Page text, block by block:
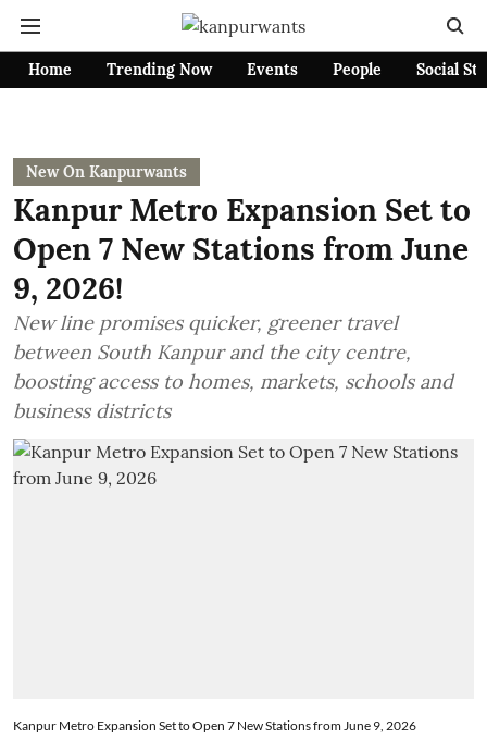
Home Trending Now Events People Social
New On Kanpurwants
Kanpur Metro Expansion Set to
Open 7 New Stations from June
9, 2026!
New line promises quicker, greener travel
between South Kanpur and the city centre,
boosting access to homes, markets, schools and
business districts
Kanpur Metro Expansion Set to Open 7 New Stations from June 9, 2026